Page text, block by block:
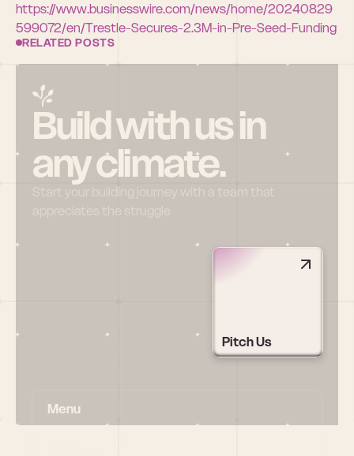
https://www.businesswire.com/news/home/20240829
599072/en/Trestle-Secures-2.3M-in-Pre-Seed-Funding
RELATED POSTS
Build with us in
any climate.
Start your building journey with a team that
appreciates the struggle
Pitch Us
Menu